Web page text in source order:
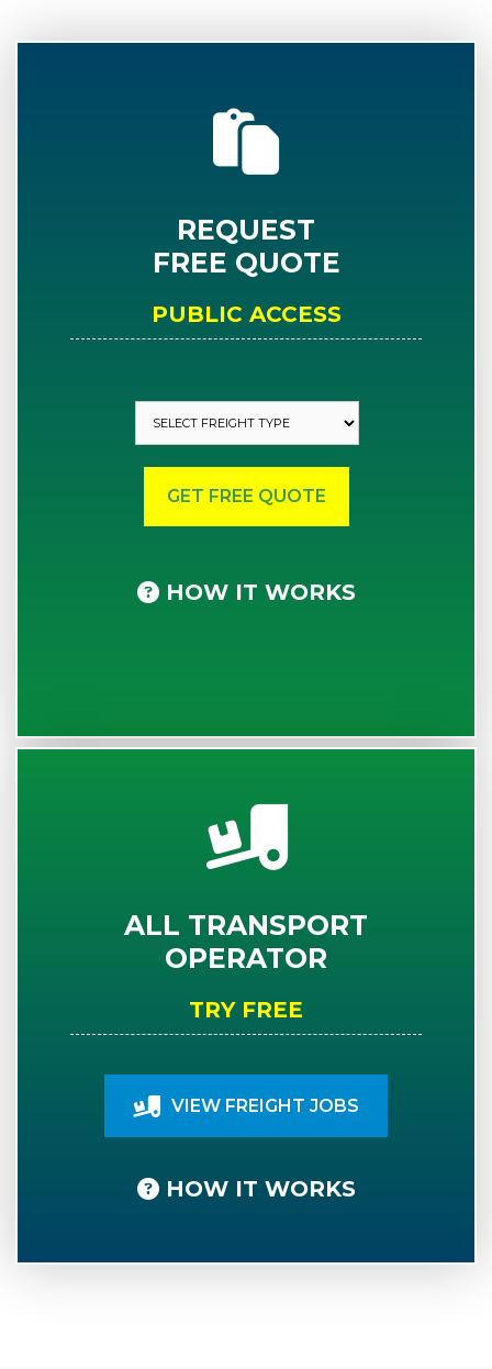
REQUEST
FREE QUOTE
PUBLIC ACCESS
HOW IT WORKS
ALL TRANSPORT
OPERATOR
TRY FREE
VIEW FREIGHT JOBS
HOW IT WORKS